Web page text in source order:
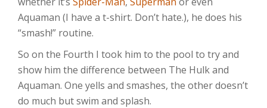
Aquaman (I have a t-shirt. Don’t hate.), he does his
“smash!” routine.
So on the Fourth I took him to the pool to try and
show him the difference between The Hulk and
Aquaman. One yells and smashes, the other doesn’t
do much but swim and splash.